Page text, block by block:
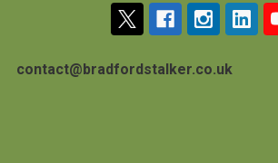
contact@bradfordstalker.co.uk